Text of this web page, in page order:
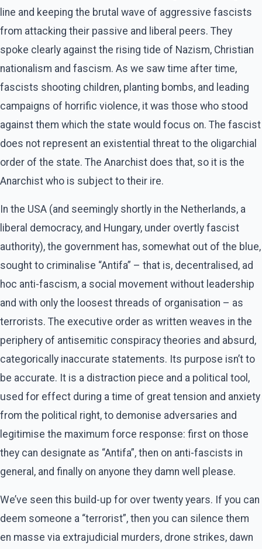
line and keeping the brutal wave of aggressive fascists
from attacking their passive and liberal peers. They
spoke clearly against the rising tide of Nazism, Christian
nationalism and fascism. As we saw time after time,
fascists shooting children, planting bombs, and leading
campaigns of horrific violence, it was those who stood
against them which the state would focus on. The fascist
does not represent an existential threat to the oligarchial
order of the state. The Anarchist does that, so it is the
Anarchist who is subject to their ire.
In the USA (and seemingly shortly in the Netherlands, a
liberal democracy, and Hungary, under overtly fascist
authority), the government has, somewhat out of the blue,
sought to criminalise “Antifa” – that is, decentralised, ad
hoc anti-fascism, a social movement without leadership
and with only the loosest threads of organisation – as
terrorists. The executive order as written weaves in the
periphery of antisemitic conspiracy theories and absurd,
categorically inaccurate statements. Its purpose isn’t to
be accurate. It is a distraction piece and a political tool,
used for effect during a time of great tension and anxiety
from the political right, to demonise adversaries and
legitimise the maximum force response: first on those
they can designate as “Antifa”, then on anti-fascists in
general, and finally on anyone they damn well please.
We’ve seen this build-up for over twenty years. If you can
deem someone a “terrorist”, then you can silence them
en masse via extrajudicial murders, drone strikes, dawn